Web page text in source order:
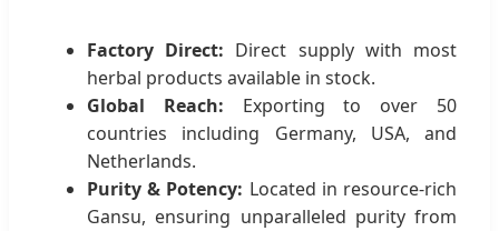
Factory Direct: Direct supply with most
herbal products available in stock.
Global Reach: Exporting to over 50
countries including Germany, USA, and
Netherlands.
Purity & Potency: Located in resource-rich
Gansu, ensuring unparalleled purity from